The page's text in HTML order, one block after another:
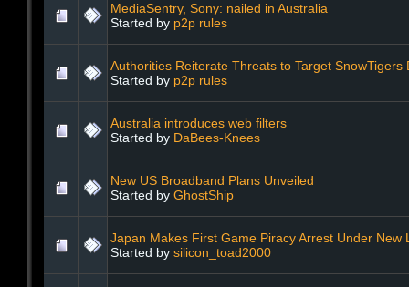
MediaSentry, Sony: nailed in Australia
Started by p2p rules
Authorities Reiterate Threats to Target SnowTigers
Started by p2p rules
Australia introduces web filters
Started by DaBees-Knees
New US Broadband Plans Unveiled
Started by GhostShip
Japan Makes First Game Piracy Arrest Under New
Started by silicon_toad2000